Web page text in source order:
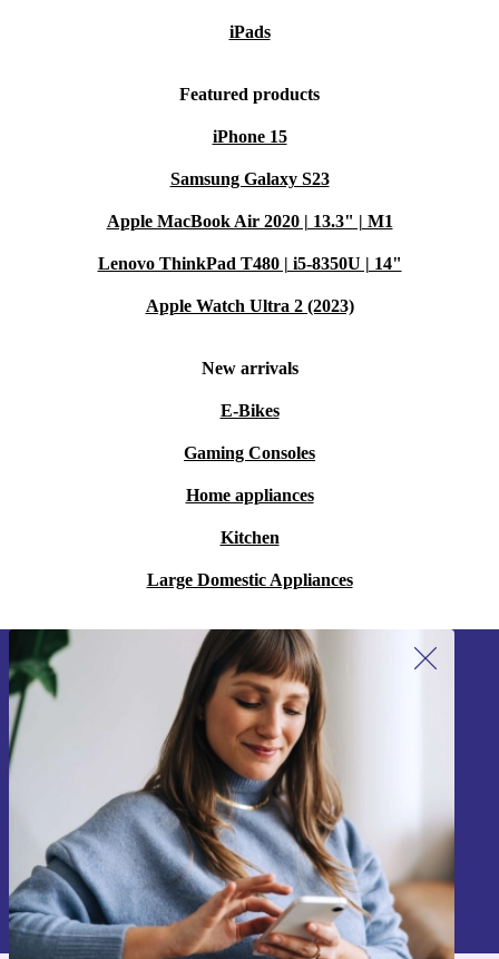
iPads
Featured products
iPhone 15
Samsung Galaxy S23
Apple MacBook Air 2020 | 13.3" | M1
Lenovo ThinkPad T480 | i5-8350U | 14"
Apple Watch Ultra 2 (2023)
New arrivals
E-Bikes
Gaming Consoles
Home appliances
Kitchen
Large Domestic Appliances
Sign up for our newsletter!
Never miss an offer again.
Sign up
Information about the use of personal data can be found in our
Privacy policy